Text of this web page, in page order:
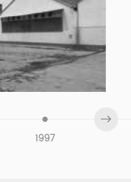
1997